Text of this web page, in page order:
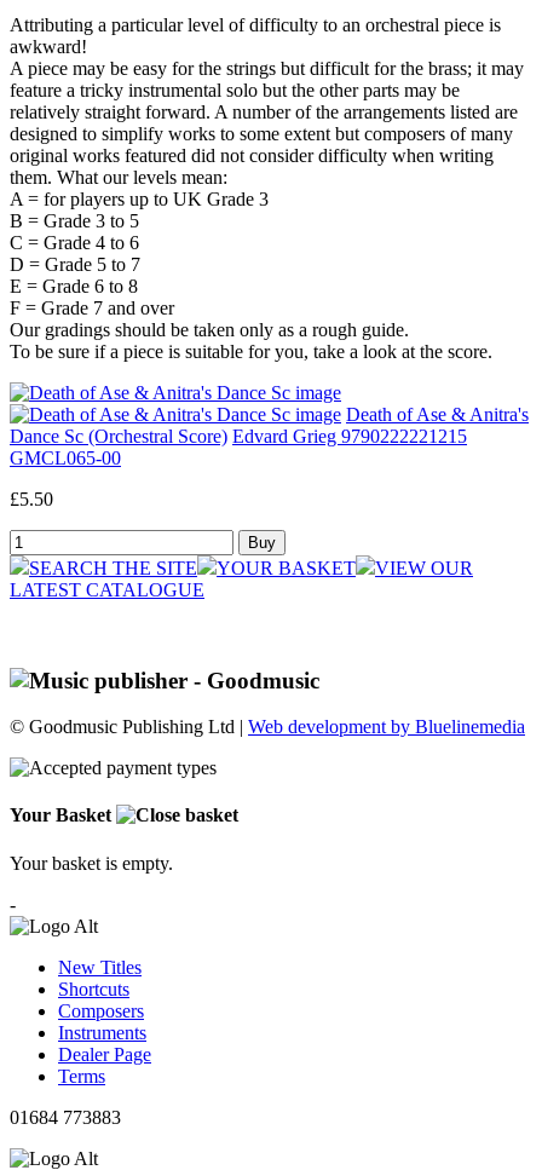
Attributing a particular level of difficulty to an orchestral piece is
awkward!
A piece may be easy for the strings but difficult for the brass; it may
feature a tricky instrumental solo but the other parts may be
relatively straight forward. A number of the arrangements listed are
designed to simplify works to some extent but composers of many
original works featured did not consider difficulty when writing
them. What our levels mean:
A = for players up to UK Grade 3
B = Grade 3 to 5
C = Grade 4 to 6
D = Grade 5 to 7
E = Grade 6 to 8
F = Grade 7 and over
Our gradings should be taken only as a rough guide.
To be sure if a piece is suitable for you, take a look at the score.
Death of Ase & Anitra's
Dance Sc (Orchestral Score) Edvard Grieg 9790222221215
GMCL065-00
£5.50
SEARCH THE SITE YOUR BASKET
VIEW OUR
LATEST CATALOGUE
© Goodmusic Publishing Ltd | Web development by Bluelinemedia
Your Basket
Your basket is empty.
-
New Titles
Shortcuts
Composers
Instruments
Dealer Page
Terms
01684 773883